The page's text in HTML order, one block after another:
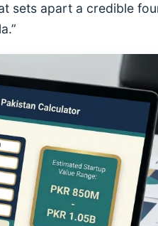
sets apart a credible